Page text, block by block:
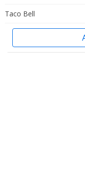
Taco Bell